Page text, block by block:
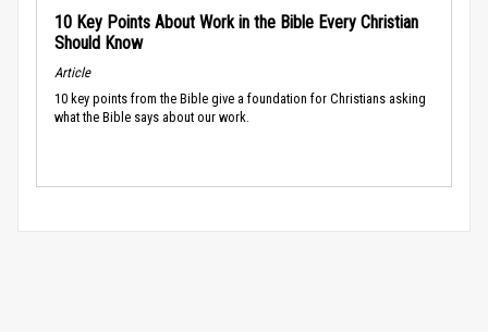
10 Key Points About Work in the Bible Every Christian
Should Know
Article
10 key points from the Bible give a foundation for Christians asking
what the Bible says about our work.